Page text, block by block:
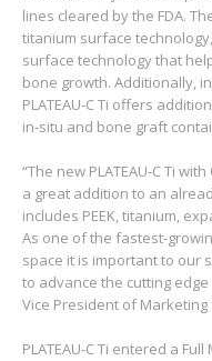
lines cleared by the FDA.
titanium surface
surface technology that
bone growth. Additionally,
PLATEAU-C Ti offers
in-situ and bone graft
“The new PLATEAU-C Ti
a great addition to an
includes PEEK, titanium,
As one of the fastest-
space it is important to our
to advance the cutting
Vice President of Marketing
PLATEAU-C Ti entered a